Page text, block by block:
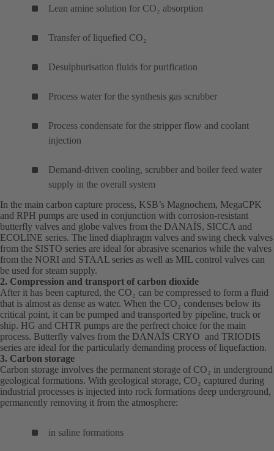
Lean amine solution for CO₂ absorption
Transfer of liquefied CO₂
Desulphurisation fluids for purification
Process water for the synthesis gas scrubber
Process condensate for the stripper flow and coolant
injection
Demand-driven cooling, scrubber and boiler feed water
supply in the overall system
In the main carbon capture process, KSB’s Magnochem(opens
in
a
new
tab)
, MegaCPK
and RPH (opens
in
a
new
tab)
pumps are used in conjunction with corrosion-resistant
butterfly valves and globe valves from the DANAÏS(opens
in
a
new
, SICCA and
ECOLINE series. The lined diaphragm valves and swing check valves
from the SISTO series are ideal for abrasive scenarios while the valves
from the NORI and STAAL series as well as MIL control valves can
be used for steam supply.
2. Compression and transport of carbon dioxide
After it has been captured, the CO₂ can be compressed to form a fluid
that is almost as dense as water. When the CO₂ condenses below its
critical point, it can be pumped and transported by pipeline, truck or
ship. HG (opens
in
a
new
tab)
and CHTR (opens
in
a
tab)
pumps are the perfrect choice for the main
process. Butterfly valves from the DANAÏS (opens
in
new
tab)
CRYO and TRIODIS
series are ideal for the particularly demanding process of liquefaction.
3. Carbon storage
Carbon storage involves the permanent storage of CO₂ in underground
geological formations. With geological storage, CO₂ captured during
industrial processes is injected into rock formations deep underground,
permanently removing it from the atmosphere:
in saline formations